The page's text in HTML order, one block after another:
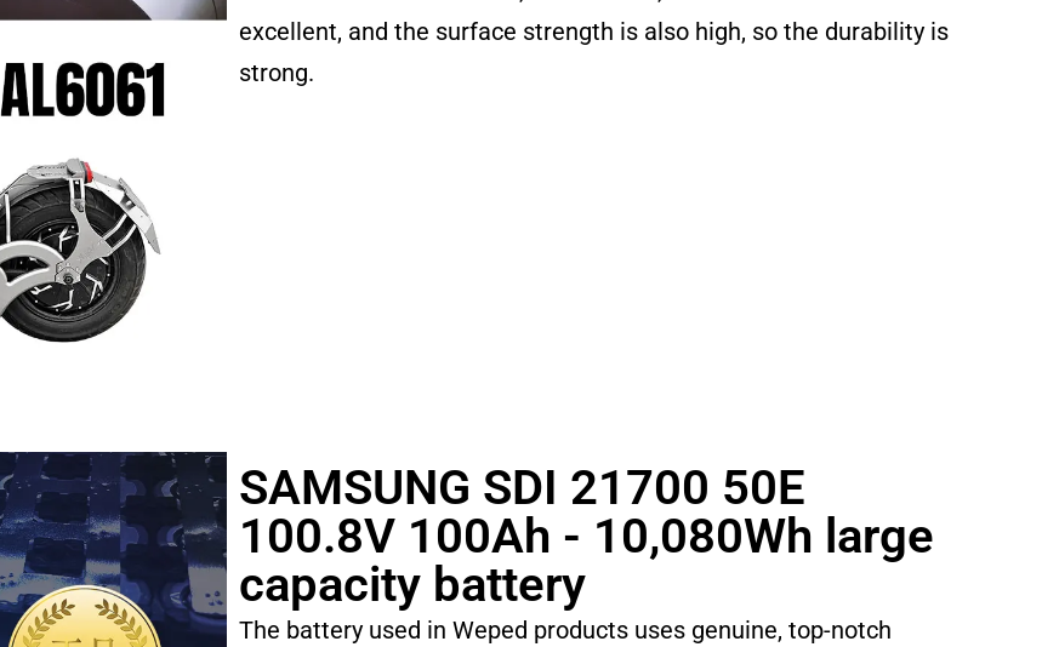
excellent, and the surface strength is also high, so the durability is
strong.
SAMSUNG SDI 21700 50E
100.8V 100Ah - 10,080Wh large
capacity battery
The battery used in Weped products uses genuine, top-notch